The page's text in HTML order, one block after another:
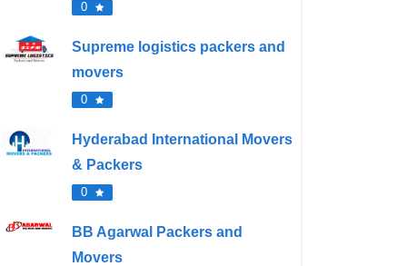
0
Supreme logistics packers and
movers
0
Hyderabad International Movers
& Packers
0
BB Agarwal Packers and
Movers